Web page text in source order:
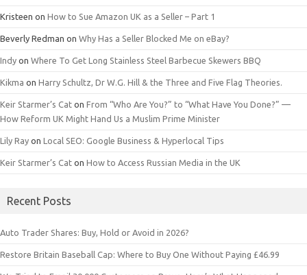
Kristeen on How to Sue Amazon UK as a Seller – Part 1
Beverly Redman on Why Has a Seller Blocked Me on eBay?
Indy on Where To Get Long Stainless Steel Barbecue Skewers BBQ
Kikma on Harry Schultz, Dr W.G. Hill & the Three and Five Flag Theories.
Keir Starmer’s Cat on From “Who Are You?” to “What Have You Done?” —
How Reform UK Might Hand Us a Muslim Prime Minister
Lily Ray on Local SEO: Google Business & Hyperlocal Tips
Keir Starmer’s Cat on How to Access Russian Media in the UK
Recent Posts
Auto Trader Shares: Buy, Hold or Avoid in 2026?
Restore Britain Baseball Cap: Where to Buy One Without Paying £46.99